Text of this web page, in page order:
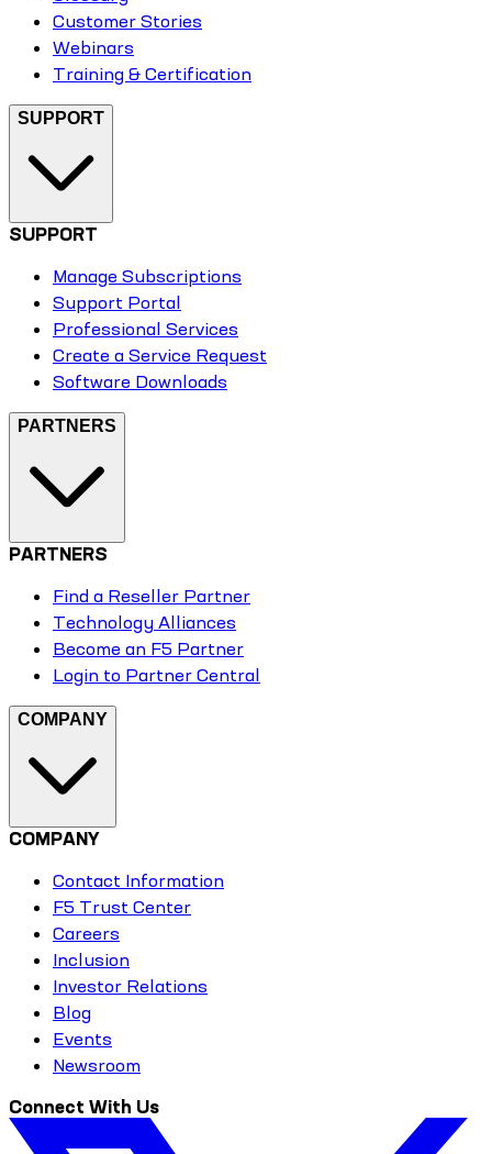
Customer Stories
Webinars
Training & Certification
SUPPORT
SUPPORT
Manage Subscriptions
Support Portal
Professional Services
Create a Service Request
Software Downloads
PARTNERS
PARTNERS
Find a Reseller Partner
Technology Alliances
Become an F5 Partner
Login to Partner Central
COMPANY
COMPANY
Contact Information
F5 Trust Center
Careers
Inclusion
Investor Relations
Blog
Events
Newsroom
Connect With Us